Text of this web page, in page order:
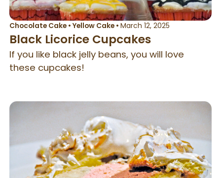
Chocolate Cake• Yellow Cake• March 12, 2025
Black Licorice Cupcakes
If you like black jelly beans, you will love
these cupcakes!